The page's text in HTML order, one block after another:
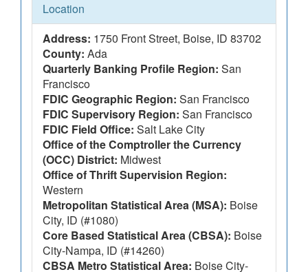
Location
Address: 1750 Front Street, Boise, ID 83702
County: Ada
Quarterly Banking Profile Region: San
Francisco
FDIC Geographic Region: San Francisco
FDIC Supervisory Region: San Francisco
FDIC Field Office: Salt Lake City
Office of the Comptroller the Currency
(OCC) District: Midwest
Office of Thrift Supervision Region:
Western
Metropolitan Statistical Area (MSA): Boise
City, ID (#1080)
Core Based Statistical Area (CBSA): Boise
City-Nampa, ID (#14260)
CBSA Metro Statistical Area: Boise City-